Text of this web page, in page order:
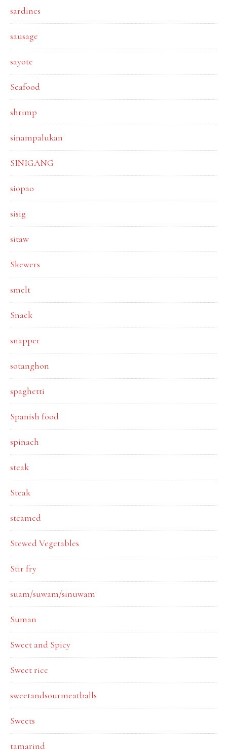
sardines
sausage
sayote
Seafood
shrimp
sinampalukan
SINIGANG
siopao
sisig
sitaw
Skewers
smelt
Snack
snapper
sotanghon
spaghetti
Spanish food
spinach
steak
Steak
steamed
Stewed Vegetables
Stir fry
suam/suwam/sinuwam
Suman
Sweet and Spicy
Sweet rice
sweetandsourmeatballs
Sweets
tamarind